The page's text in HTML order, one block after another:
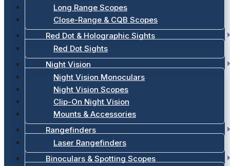
Long Range Scopes
Close-Range & CQB Scopes
Red Dot & Holographic Sights
Red Dot Sights
Night Vision
Night Vision Monoculars
Night Vision Scopes
Clip-On Night Vision
Mounts & Accessories
Rangefinders
Laser Rangefinders
Binoculars & Spotting Scopes